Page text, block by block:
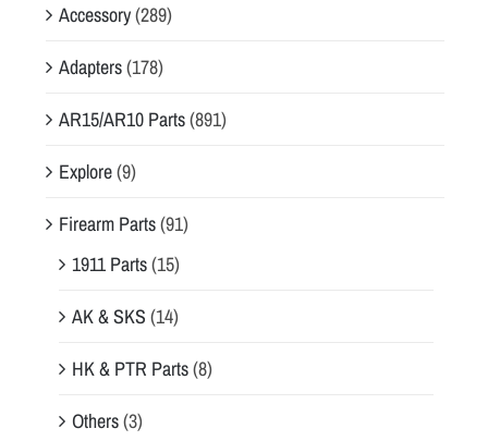
Accessory(289)
Adapters(178)
AR15/AR10 Parts(891)
Explore(9)
Firearm Parts(91)
1911 Parts(15)
AK & SKS (14)
HK & PTR Parts(8)
Others(3)